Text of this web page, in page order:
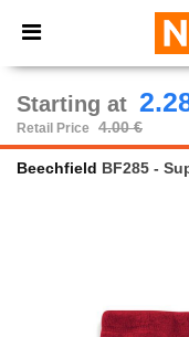
× Ntextil App
Better prices
Starting at
Retail Price
4.00 €
Beechfield BF285 -